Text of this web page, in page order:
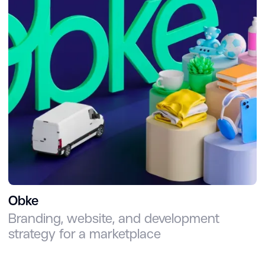
Obke
Branding, website, and development
strategy for a marketplace